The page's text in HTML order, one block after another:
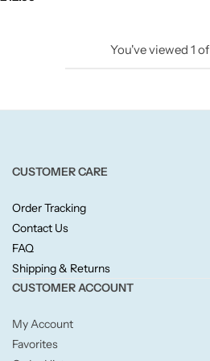
You've viewed 1 of
CUSTOMER CARE
Order Tracking
Contact Us
FAQ
Shipping & Returns
CUSTOMER ACCOUNT
My Account
Favorites
Pacific Wax
Spa Candles
Wickford & Co